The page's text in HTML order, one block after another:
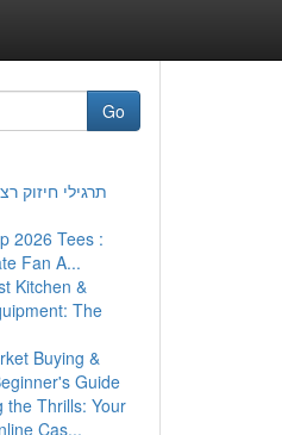
Go
תרגילי חיזוק
2026 Tees :
Fan A...
Kitchen &
The
Buying &
Guide
the Thrills: Your
Cas...